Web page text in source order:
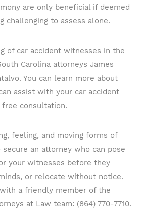
are only beneficial if deemed
challenging to assess alone.
of car accident witnesses in the
Carolina attorneys James
You can learn more about
assist with your car accident
free consultation.
feeling, and moving forms of
an attorney who can pose
your witnesses before they
or relocate without notice.
a friendly member of the
at Law team: (864) 770-7710.